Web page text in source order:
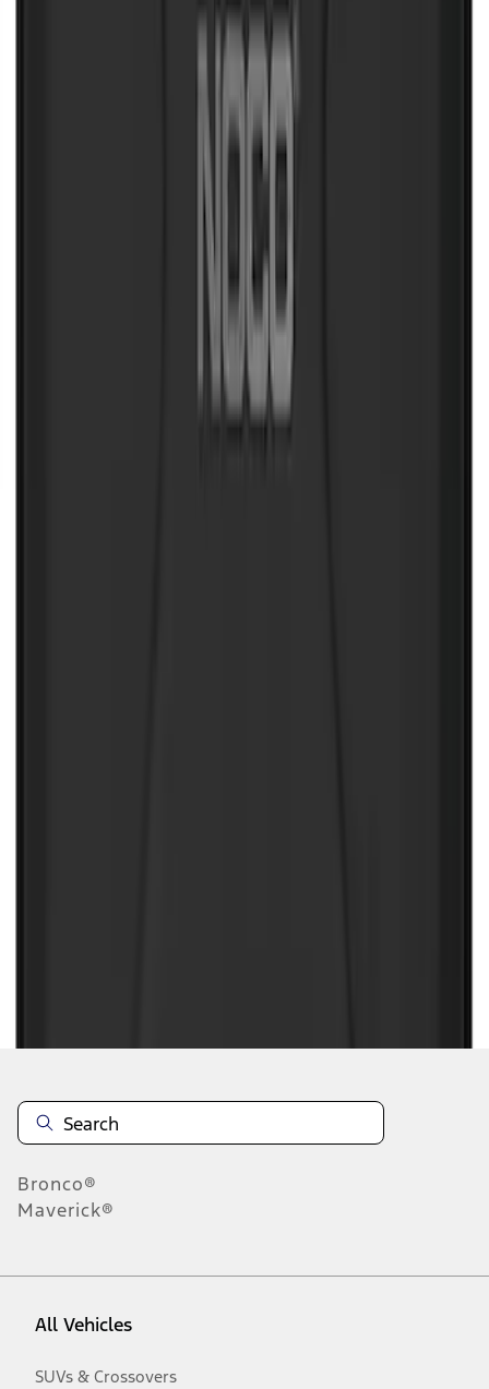
NOCO Protective Carry Case for GB-70
Battery Jump Start Pack
Bronco®
Maverick®
All Vehicles
SUVs & Crossovers